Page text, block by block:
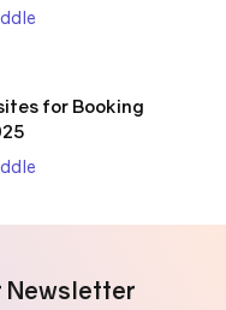
for Booking
Newsletter